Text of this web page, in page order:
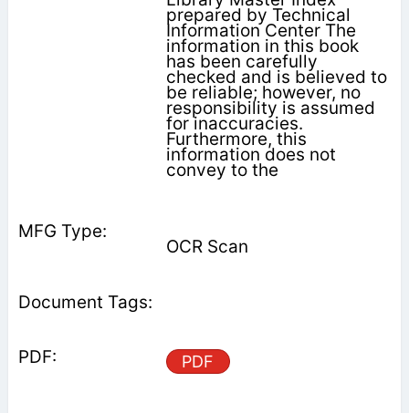
prepared by Technical
Information Center The
information in this book
has been carefully
checked and is believed to
be reliable; however, no
responsibility is assumed
for inaccuracies.
Furthermore, this
information does not
convey to the
OCR Scan
PDF